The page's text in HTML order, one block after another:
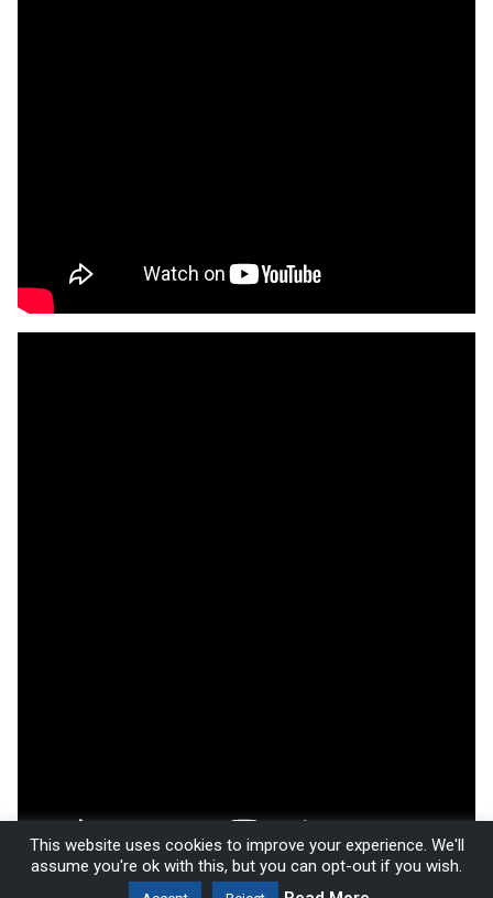
This website uses cookies to improve your experience. We'll
assume you're ok with this, but you can opt-out if you wish.